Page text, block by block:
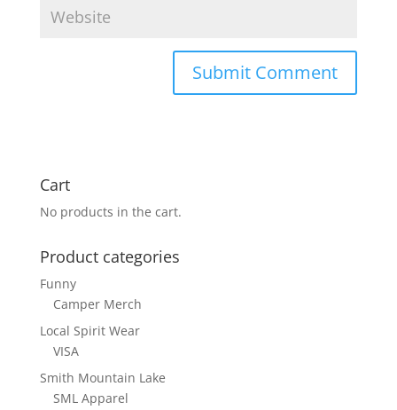
Cart
No products in the cart.
Product categories
Funny
Camper Merch
Local Spirit Wear
VISA
Smith Mountain Lake
SML Apparel